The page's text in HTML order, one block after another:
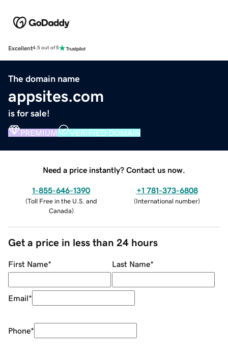
Excellent4.5 out of 5
The domain name
appsites.com
is for sale!
PREMIUM VERIFIED DOMAIN
Need a price instantly? Contact us now.
1-855-646-1390
(Toll Free in the U.S. and
Canada)
+1 781-373-6808
(International number)
Get a price in less than 24 hours
First Name* Last Name*
Email*
Phone*